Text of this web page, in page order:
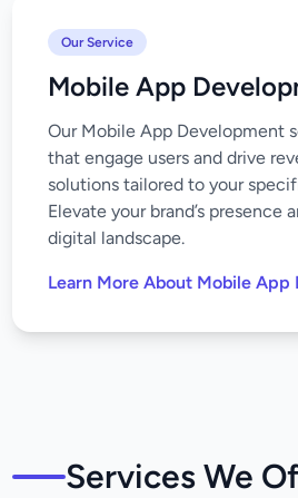
Our Service
Mobile App
Our Mobile App Development
that engage users and drive
solutions tailored to your
Elevate your brand’s
digital landscape.
Learn More About Mobile App
Services We